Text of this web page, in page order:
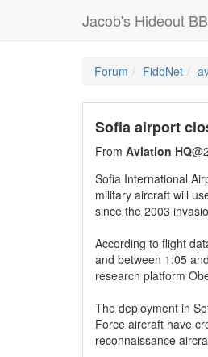
Jacob's Hideout
Forum FidoNet
Sofia airport
From Aviation HQ
Sofia International
military aircraft will
since the 2003
According to flight
and between 1:05
research platform
The deployment in
Force aircraft have
reconnaissance